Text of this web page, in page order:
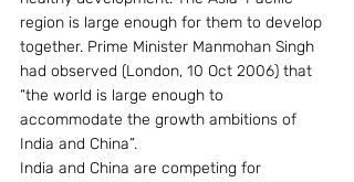
region is large enough for them to develop
together. Prime Minister Manmohan Singh
had observed (London, 10 Oct 2006) that
“the world is large enough to
accommodate the growth ambitions of
India and China”.
India and China are competing for